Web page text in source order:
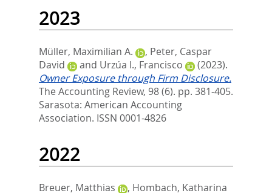
2023
Müller, Maximilian A. , Peter, Caspar
David
and Urzúa I., Francisco
(2023).
Owner Exposure through Firm Disclosure.
The Accounting Review, 98 (6). pp. 381-405.
Sarasota: American Accounting
Association. ISSN 0001-4826
2022
Breuer, Matthias , Hombach, Katharina